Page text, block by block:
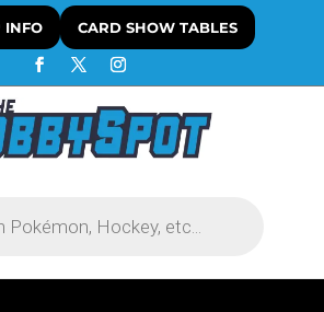
INFO CARD SHOW TABLES